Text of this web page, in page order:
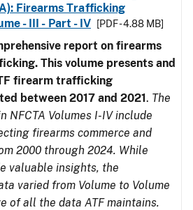
Firearms Trafficking
- III - Part - IV
[PDF - 4.88 MB]
report on firearms
This volume presents and
firearm trafficking
between 2017 and 2021. The
NFCTA Volumes I-IV include
firearms commerce and
2000 through 2024. While
valuable insights, the
varied from Volume to Volume
of all the data ATF maintains.